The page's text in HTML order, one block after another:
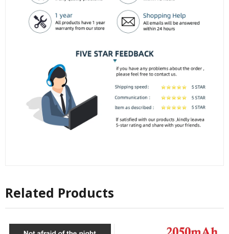
Related Products